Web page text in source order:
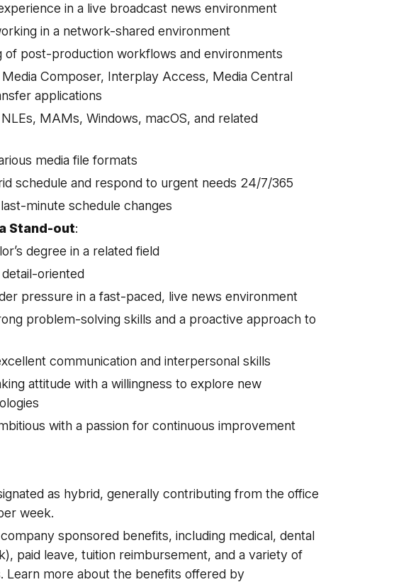
in a live broadcast news environment
in a network-shared environment
of post-production workflows and environments
Composer, Interplay Access, Media Central
applications
MAMs, Windows, macOS, and related
media file formats
schedule and respond to urgent needs 24/7/365
minute schedule changes
Stand-out:
degree in a related field
oriented
pressure in a fast-paced, live news environment
problem-solving skills and a proactive approach to
communication and interpersonal skills
attitude with a willingness to explore new
with a passion for continuous improvement
as hybrid, generally contributing from the office
week.
sponsored benefits, including medical, dental
paid leave, tuition reimbursement, and a variety of
Learn more about the benefits offered by